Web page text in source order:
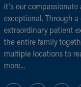
it‘s our
exceptional. Through
extraordinary patient
the entire family
multiple locations to
more...